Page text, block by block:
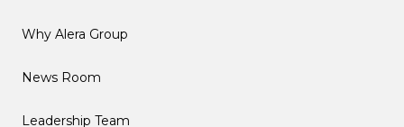
Why Alera Group
News Room
Leadership Team